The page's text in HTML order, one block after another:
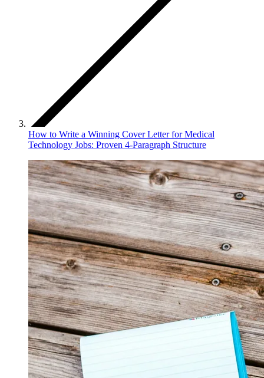
How to Write a Winning Cover Letter for Medical
Technology Jobs: Proven 4-Paragraph Structure